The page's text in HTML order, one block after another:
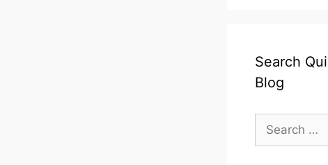
Search
Blog
Search
for: